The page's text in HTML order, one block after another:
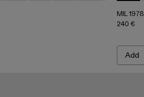
MIL 1978
240 €
Add